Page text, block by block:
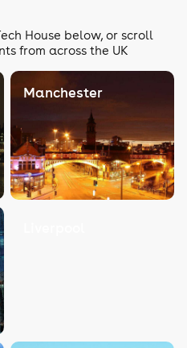
House below, or scroll
from across the UK
Manchester